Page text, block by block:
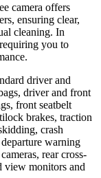
camera offers
ensuring clear,
cleaning. In
you to
driver and
driver and front
front seatbelt
brakes, traction
crash
warning
rear cross-
view monitors and